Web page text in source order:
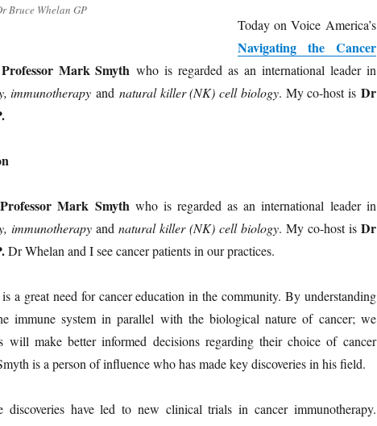
Bruce Whelan GP
Today on Voice America’s
Navigating the Cancer
Professor Mark Smyth who is regarded as an international leader in
immunotherapy and natural killer (NK) cell biology. My co-host is Dr
Professor Mark Smyth who is regarded as an international leader in
immunotherapyand natural killer (NK) cell biology. My co-host is Dr
Dr Whelan and I see cancer patients in our practices.
a great need for cancer education in the community. By understanding
immune system in parallel with the biological nature of cancer; we
will make better informed decisions regarding their choice of cancer
is a person of influence who has made key discoveries in his field.
discoveries have led to new clinical trials in cancer immunotherapy.